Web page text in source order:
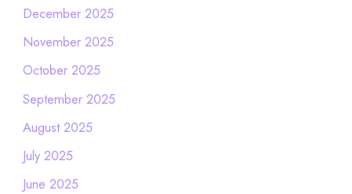
December 2025
November 2025
October 2025
September 2025
August 2025
July 2025
June 2025